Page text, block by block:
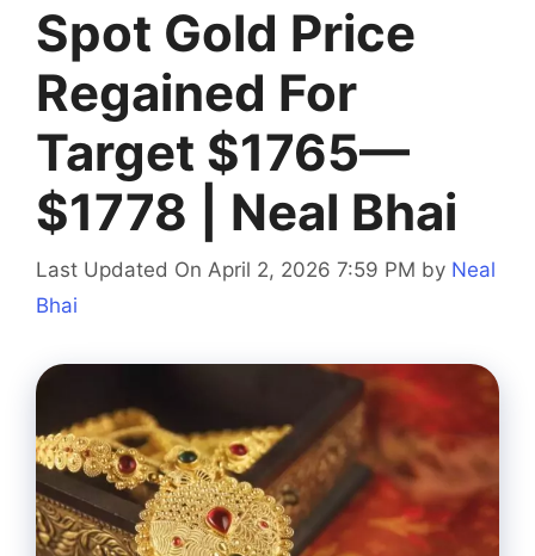
Spot Gold Price
Regained For
Target $1765—
$1778 | Neal Bhai
Last Updated On April 2, 2026 7:59 PM by Neal
Bhai